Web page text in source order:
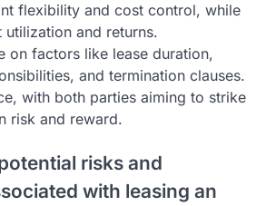
flexibility and cost control, while
utilization and returns.
on factors like lease duration,
and termination clauses.
with both parties aiming to strike
risk and reward.
risks and
with leasing an